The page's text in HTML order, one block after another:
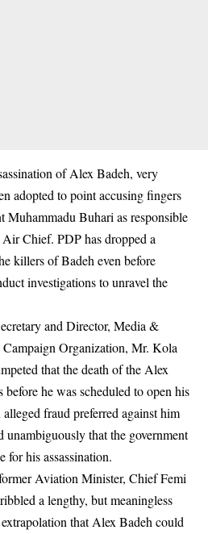
of Alex Badeh, very
adopted to point accusing fingers
Muhammadu Buhari as responsible
Chief. PDP has dropped a
killers of Badeh even before
investigations to unravel the
and Director, Media &
Organization, Mr. Kola
that the death of the Alex
he was scheduled to open his
fraud preferred against him
that the government
for his assassination.
Aviation Minister, Chief Femi
a lengthy, but meaningless
that Alex Badeh could